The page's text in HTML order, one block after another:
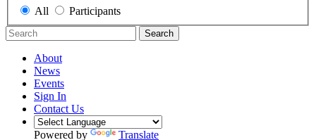
All Participants
Search
About
News
Events
Sign In
Contact Us
Powered by
Translate